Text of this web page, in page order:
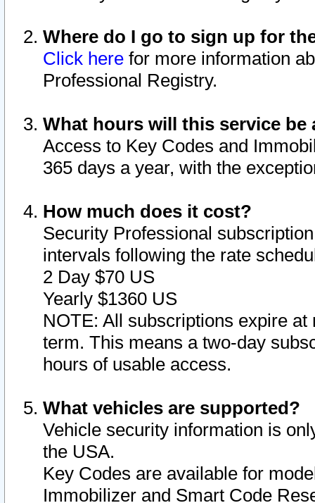
Where do I go to sign up for
Click here for more information
Professional Registry.
What hours will this service be
Access to Key Codes and
365 days a year, with the
How much does it cost?
Security Professional
intervals following the rate
2 Day $70 US
Yearly $1360 US
NOTE: All subscriptions expire
term. This means a two-day
hours of usable access.
What vehicles are supported?
Vehicle security information is
the USA.
Key Codes are available for
Immobilizer and Smart Code